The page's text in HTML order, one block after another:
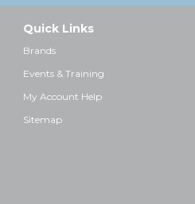
Quick Links
Brands
Events & Training
My Account Help
Sitemap